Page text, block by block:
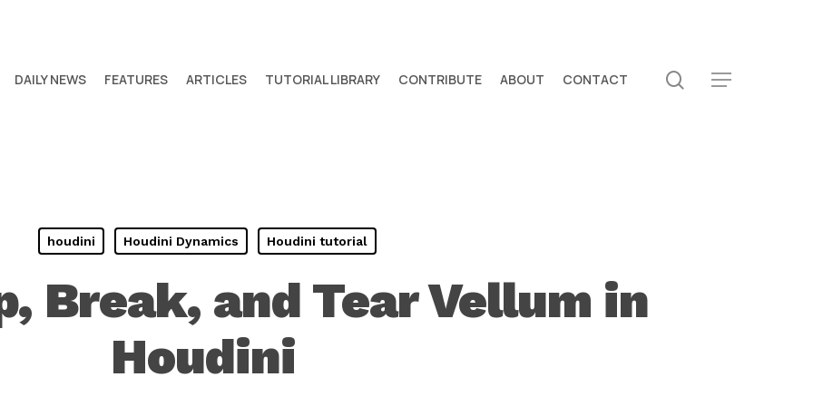
DAILY NEWS FEATURES ARTICLES TUTORIAL LIBRARY CONTRIBUTE ABOUT CONTACT search
Menu
houdini Houdini Dynamics Houdini tutorial
Break, and Tear Vellum in
Houdini